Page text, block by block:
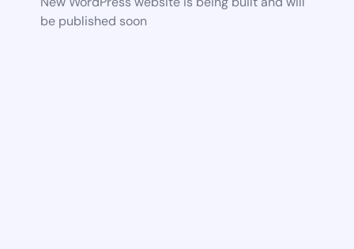
be published soon